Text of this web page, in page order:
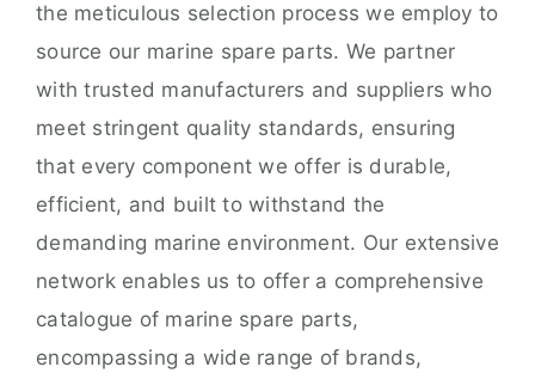
the meticulous selection process we employ to
source our marine spare parts. We partner
with trusted manufacturers and suppliers who
meet stringent quality standards, ensuring
that every component we offer is durable,
efficient, and built to withstand the
demanding marine environment. Our extensive
network enables us to offer a comprehensive
catalogue of marine spare parts,
encompassing a wide range of brands,